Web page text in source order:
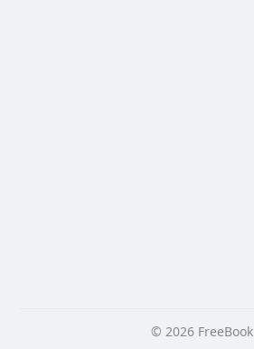
© 2026 FreeBook